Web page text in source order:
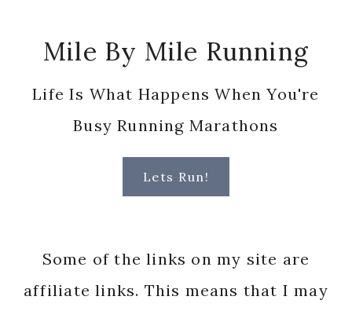
Mile By Mile Running
Life Is What Happens When You're
Busy Running Marathons
Lets Run!
Some of the links on my site are
affiliate links. This means that I may